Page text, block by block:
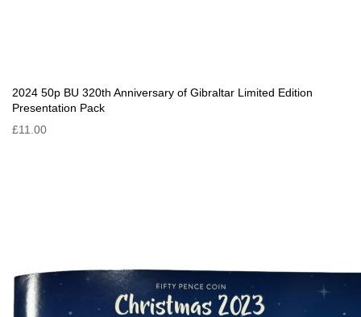
2024 50p BU 320th Anniversary of Gibraltar Limited Edition
Presentation Pack
£11.00